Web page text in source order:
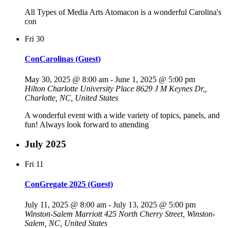
All Types of Media Arts Atomacon is a wonderful Carolina's
con
Fri 30
ConCarolinas (Guest)
May 30, 2025 @ 8:00 am - June 1, 2025 @ 5:00 pm
Hilton Charlotte University Place 8629 J M Keynes Dr,,
Charlotte, NC, United States
A wonderful event with a wide variety of topics, panels, and
fun! Always look forward to attending
July 2025
Fri 11
ConGregate 2025 (Guest)
July 11, 2025 @ 8:00 am - July 13, 2025 @ 5:00 pm
Winston-Salem Marriott425 North Cherry Street, Winston-
Salem, NC, United States